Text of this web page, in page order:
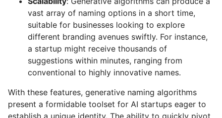
vast array of naming options in a short time,
suitable for businesses looking to explore
different branding avenues swiftly. For instance,
a startup might receive thousands of
suggestions within minutes, ranging from
conventional to highly innovative names.
With these features, generative naming algorithms
present a formidable toolset for AI startups eager to
establish a unique identity. The ability to quickly pivot